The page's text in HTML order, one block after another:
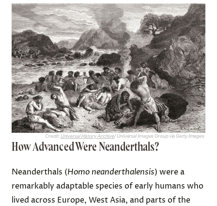
Credit: Universal History Archive/ Universal Images Group via Getty Images
How Advanced Were Neanderthals?
Neanderthals (Homo neanderthalensis) were a
remarkably adaptable species of early humans who
lived across Europe, West Asia, and parts of the